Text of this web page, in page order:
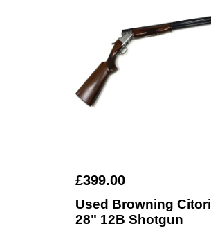
£399.00
Used Browning Citori
28" 12B Shotgun